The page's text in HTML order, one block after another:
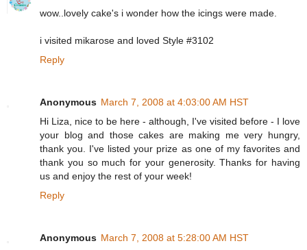
wow..lovely cake's i wonder how the icings were made.
i visited mikarose and loved Style #3102
Reply
Anonymous March 7, 2008 at 4:03:00 AM HST
Hi Liza, nice to be here - although, I've visited before - I love
your blog and those cakes are making me very hungry,
thank you. I've listed your prize as one of my favorites and
thank you so much for your generosity. Thanks for having
us and enjoy the rest of your week!
Reply
Anonymous March 7, 2008 at 5:28:00 AM HST